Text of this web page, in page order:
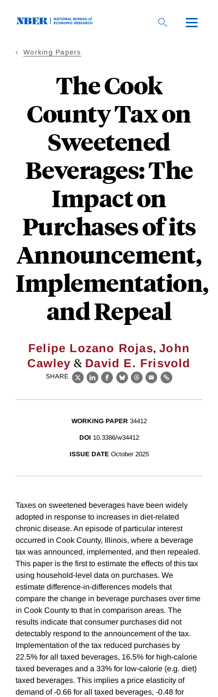
Working Papers
The Cook
County Tax on
Sweetened
Beverages: The
Impact on
Purchases of its
Announcement,
Implementation,
and Repeal
Felipe Lozano Rojas,John
Cawley & David E. Frisvold
SHARE
X LinkedIn
Facebook
BlueskyThreads
EmailLink
WORKING PAPER 34412
DOI 10.3386/w34412
ISSUE DATE October 2025
Taxes on sweetened beverages have been widely
adopted in response to increases in diet-related
chronic disease. An episode of particular interest
occurred in Cook County, Illinois, where a beverage
tax was announced, implemented, and then repealed.
This paper is the first to estimate the effects of this tax
using household-level data on purchases. We
estimate difference-in-differences models that
compare the change in beverage purchases over time
in Cook County to that in comparison areas. The
results indicate that consumer purchases did not
detectably respond to the announcement of the tax.
Implementation of the tax reduced purchases by
22.5% for all taxed beverages, 16.5% for high-calorie
taxed beverages and a 33% for low-calorie (e.g. diet)
taxed beverages. This implies a price elasticity of
demand of -0.66 for all taxed beverages, -0.48 for